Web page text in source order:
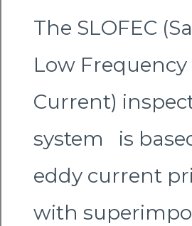
The SLOFEC
Low
Current)
system is
eddy current
with